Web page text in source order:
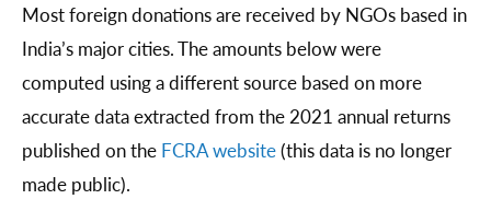
Most foreign donations are received by NGOs based in
India’s major cities. The amounts below were
computed using a different source based on more
accurate data extracted from the 2021 annual returns
published on the FCRA website(this data is no longer
made public).